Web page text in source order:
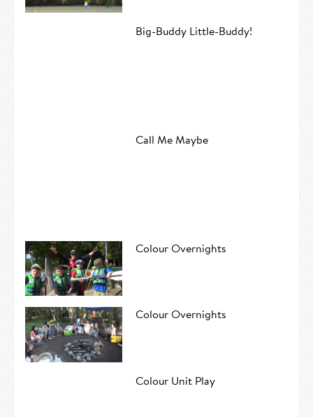
Big-Buddy Little-Buddy!
Call Me Maybe
Colour Overnights
Colour Overnights
Colour Unit Play